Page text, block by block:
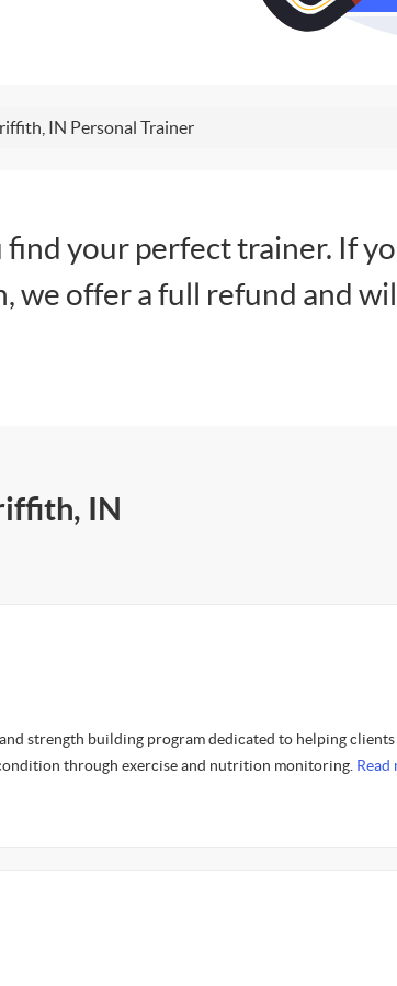
IN Personal Trainer
your perfect trainer. If
we offer a full refund and
IN
strength building program dedicated to helping clients
through exercise and nutrition monitoring. Read